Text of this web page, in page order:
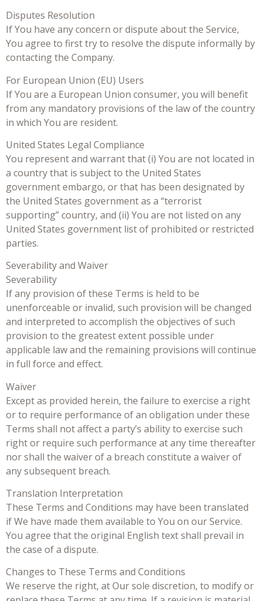
Disputes Resolution
If You have any concern or dispute about the Service,
You agree to first try to resolve the dispute informally by
contacting the Company.
For European Union (EU) Users
If You are a European Union consumer, you will benefit
from any mandatory provisions of the law of the country
in which You are resident.
United States Legal Compliance
You represent and warrant that (i) You are not located in
a country that is subject to the United States
government embargo, or that has been designated by
the United States government as a “terrorist
supporting” country, and (ii) You are not listed on any
United States government list of prohibited or restricted
parties.
Severability and Waiver
Severability
If any provision of these Terms is held to be
unenforceable or invalid, such provision will be changed
and interpreted to accomplish the objectives of such
provision to the greatest extent possible under
applicable law and the remaining provisions will continue
in full force and effect.
Waiver
Except as provided herein, the failure to exercise a right
or to require performance of an obligation under these
Terms shall not affect a party’s ability to exercise such
right or require such performance at any time thereafter
nor shall the waiver of a breach constitute a waiver of
any subsequent breach.
Translation Interpretation
These Terms and Conditions may have been translated
if We have made them available to You on our Service.
You agree that the original English text shall prevail in
the case of a dispute.
Changes to These Terms and Conditions
We reserve the right, at Our sole discretion, to modify or